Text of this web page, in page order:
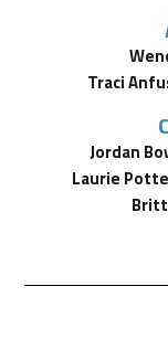
Traci
Jordan
Laurie